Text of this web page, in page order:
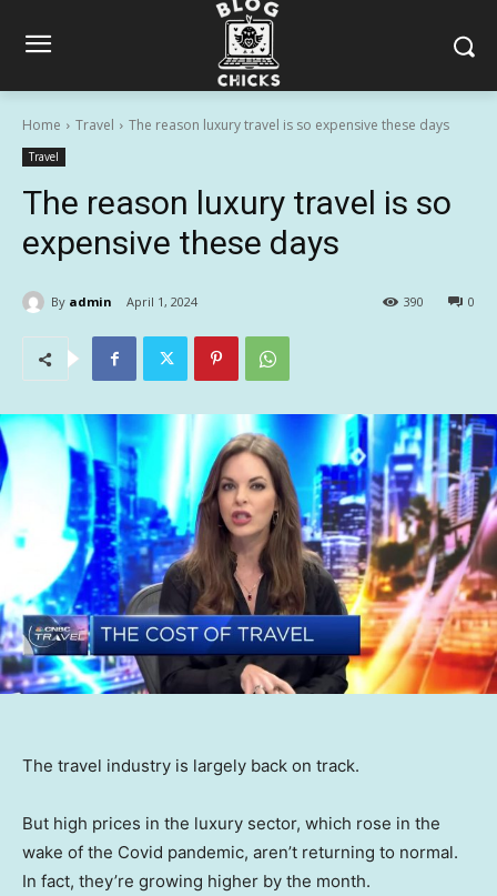
Home Travel The reason luxury travel is so expensive these days
Travel
The reason luxury travel is so
expensive these days
By admin April 1, 2024 0
390
The travel industry is largely back on track.
But high prices in the luxury sector, which rose in the
wake of the Covid pandemic, aren’t returning to normal.
In fact, they’re growing higher by the month.